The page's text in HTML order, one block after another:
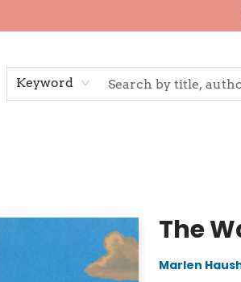
Keyword
The
Marlen